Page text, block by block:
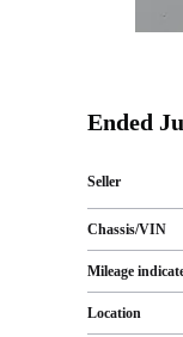
Ended
Seller
Chassis/VIN
Mileage
Location